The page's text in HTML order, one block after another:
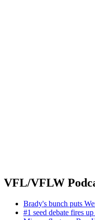
VFL/VFLW
Brady's bunch puts
#1 seed debate fires